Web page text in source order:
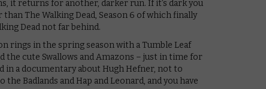
it returns for another, darker run. If it’s dark you
The Walking Dead, Season 6 of which finally
Dead not far behind.
rings in the spring season with a Tumble Leaf
the cute Swallows and Amazons – just in time for
in a documentary about Hugh Hefner, not to
Badlands and Hap and Leonard, and you have